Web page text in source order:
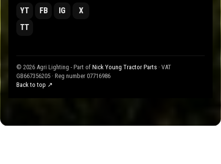
YT
FB IG
X
TT
© 2026 Agri Lighting - Part of Nick Young Tractor Parts · VAT
GB667356205 · Reg number 07716986
Back to top ↗